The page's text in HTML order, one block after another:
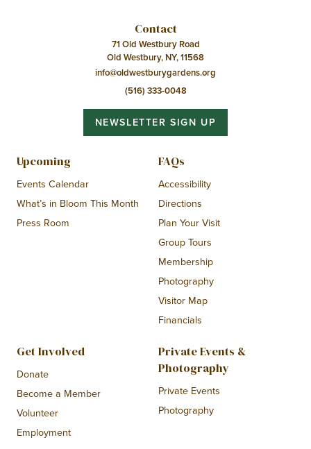
Contact
71 Old Westbury Road
Old Westbury, NY, 11568
info@oldwestburygardens.org
(516) 333-0048
NEWSLETTER SIGN UP
Upcoming
Events Calendar
What’s in Bloom This Month
Press Room
FAQs
Accessibility
Directions
Plan Your Visit
Group Tours
Membership
Photography
Visitor Map
Financials
Get Involved
Donate
Become a Member
Volunteer
Employment
Private Events &
Photography
Private Events
Photography